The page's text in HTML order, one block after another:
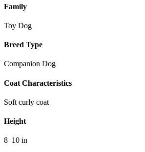
Family
Toy Dog
Breed Type
Companion Dog
Coat Characteristics
Soft curly coat
Height
8–10 in